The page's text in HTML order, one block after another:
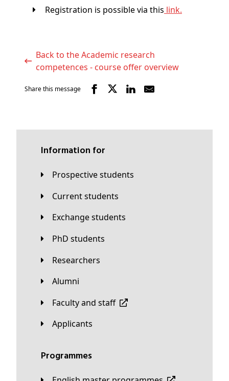
Registration is possible via this link.
Back to the Academic research
competences - course offer overview
Share this message
Information for
Prospective students
Current students
Exchange students
PhD students
Researchers
Alumni
Faculty and staff
applicants
Programmes